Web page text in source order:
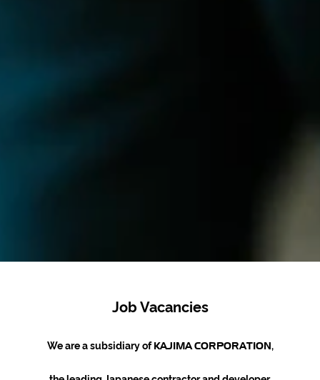
Job Vacancies
We are a subsidiary ofKAJIMA CORPORATION